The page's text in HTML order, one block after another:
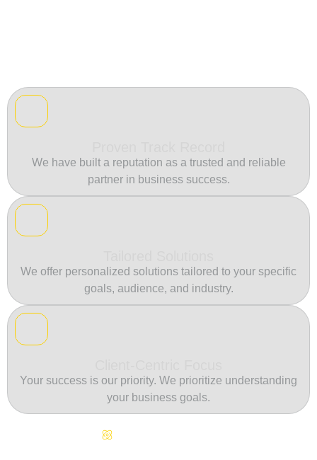
We have built a reputation as a trusted and reliable
partner in business success.
We offer personalized solutions tailored to your specific
goals, audience, and industry.
Your success is our priority. We prioritize understanding
your business goals.